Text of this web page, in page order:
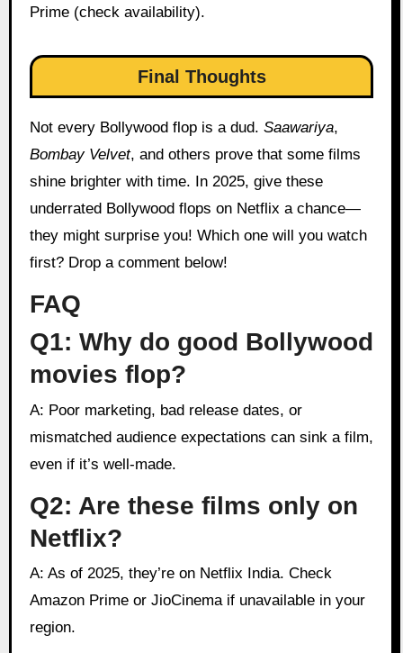
Prime (check availability).
Final Thoughts
Not every Bollywood flop is a dud. Saawariya,
Bombay Velvet, and others prove that some films
shine brighter with time. In 2025, give these
underrated Bollywood flops on Netflix a chance—
they might surprise you! Which one will you watch
first? Drop a comment below!
FAQ
Q1: Why do good Bollywood
movies flop?
A: Poor marketing, bad release dates, or
mismatched audience expectations can sink a film,
even if it’s well-made.
Q2: Are these films only on
Netflix?
A: As of 2025, they’re on Netflix India. Check
Amazon Prime or JioCinema if unavailable in your
region.